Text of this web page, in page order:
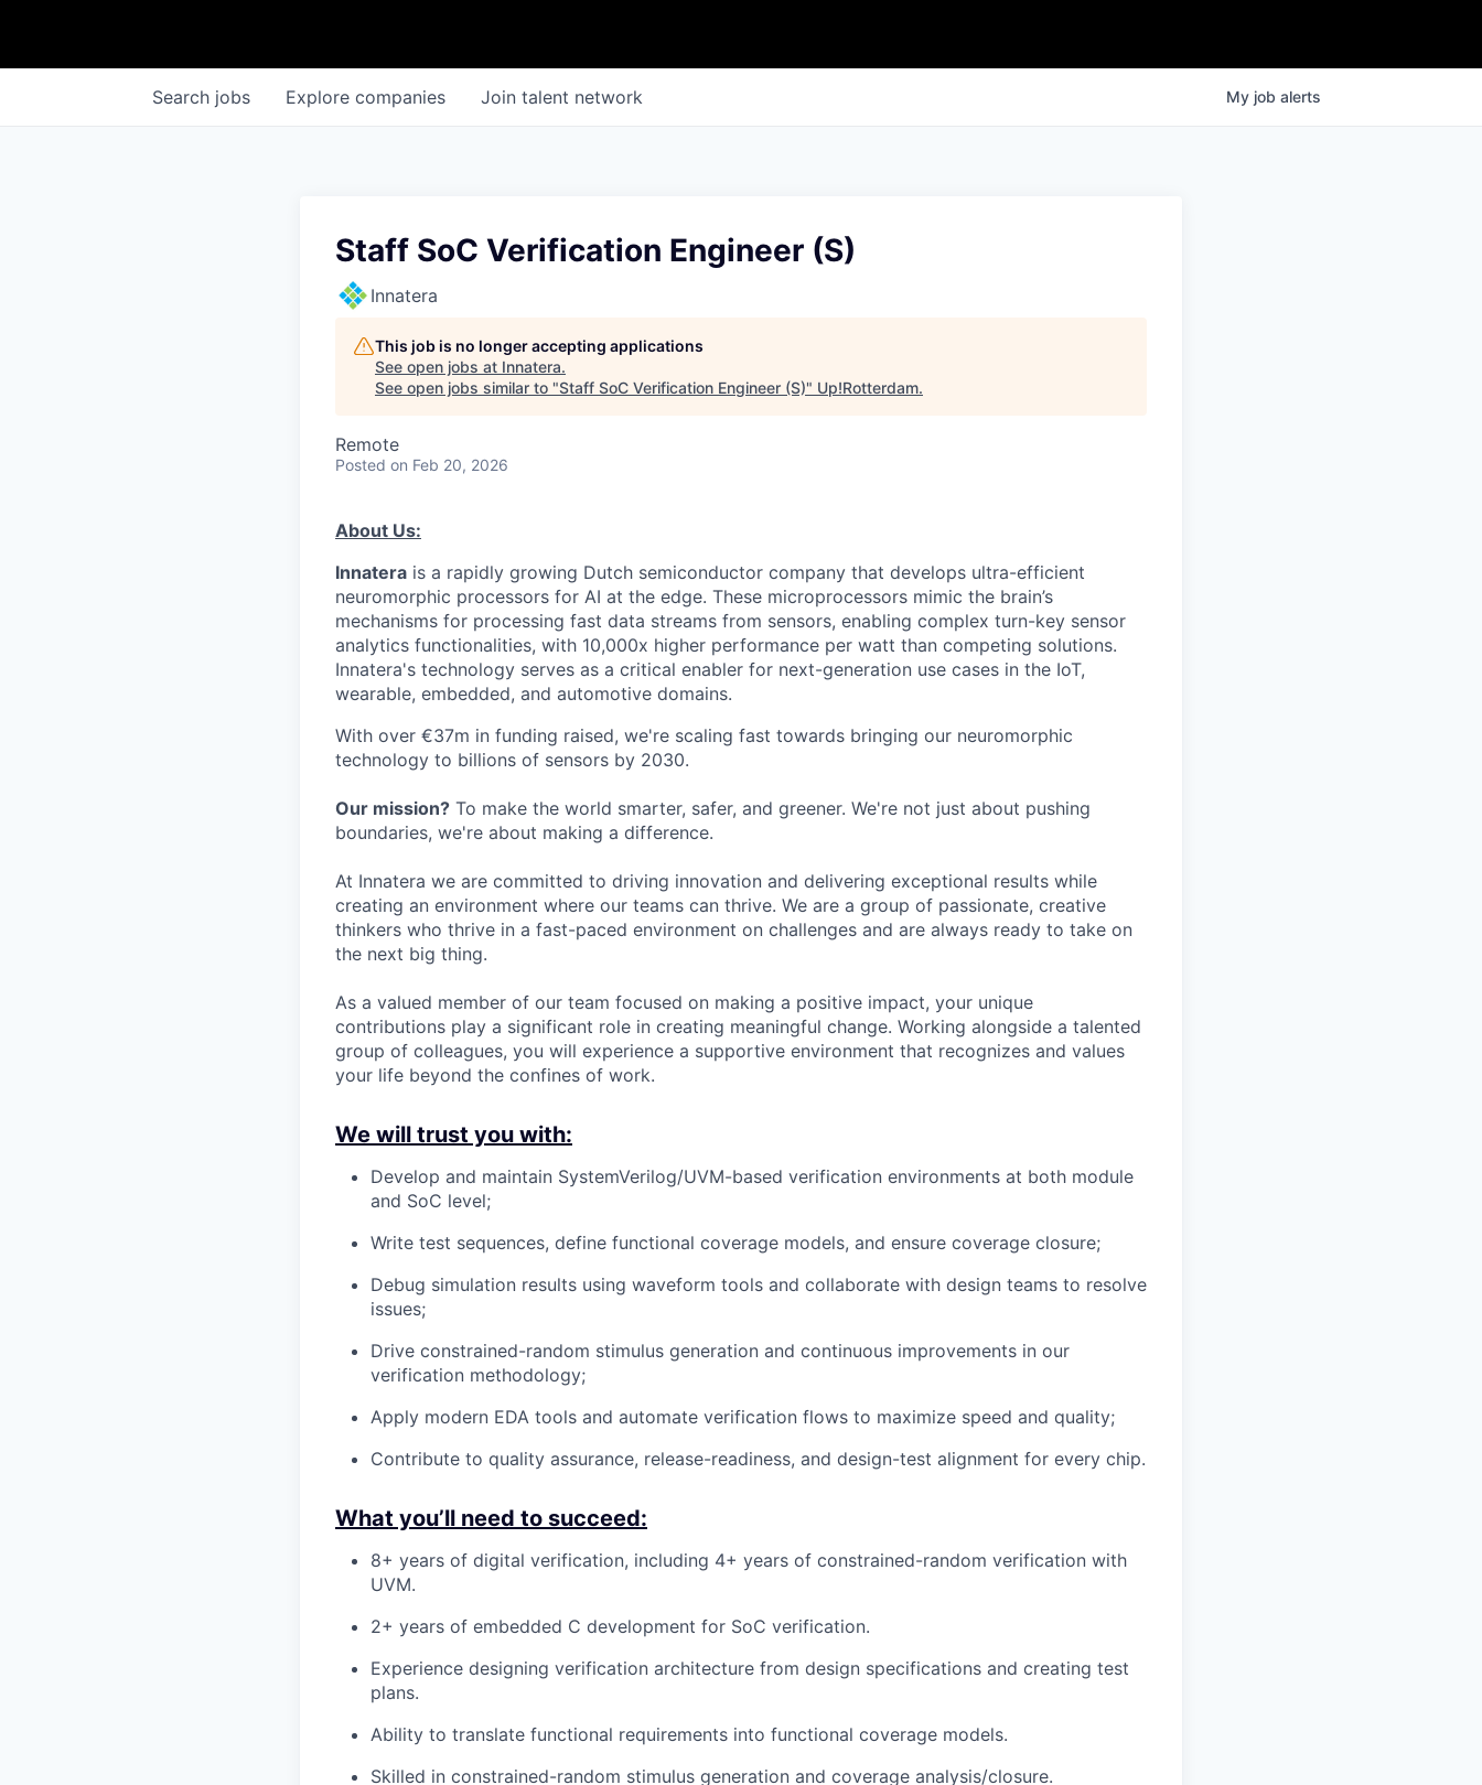
Search jobs Explore companies Join talent network My job alerts
Staff SoC Verification Engineer (S)
Innatera
This job is no longer accepting applications
See open jobs at Innatera.
See open jobs similar to "Staff SoC Verification Engineer (S)" Up!Rotterdam.
Remote
Posted on Feb 20, 2026
About Us:
Innatera is a rapidly growing Dutch semiconductor company that develops ultra-efficient
neuromorphic processors for AI at the edge. These microprocessors mimic the brain’s
mechanisms for processing fast data streams from sensors, enabling complex turn-key sensor
analytics functionalities, with 10,000x higher performance per watt than competing solutions.
Innatera's technology serves as a critical enabler for next-generation use cases in the IoT,
wearable, embedded, and automotive domains.
With over €37m in funding raised, we're scaling fast towards bringing our neuromorphic
technology to billions of sensors by 2030.
Our mission? To make the world smarter, safer, and greener. We're not just about pushing
boundaries, we're about making a difference.
At Innatera we are committed to driving innovation and delivering exceptional results while
creating an environment where our teams can thrive. We are a group of passionate, creative
thinkers who thrive in a fast-paced environment on challenges and are always ready to take on
the next big thing.
As a valued member of our team focused on making a positive impact, your unique
contributions play a significant role in creating meaningful change. Working alongside a talented
group of colleagues, you will experience a supportive environment that recognizes and values
your life beyond the confines of work.
We will trust you with:
Develop and maintain SystemVerilog/UVM-based verification environments at both module
and SoC level;
Write test sequences, define functional coverage models, and ensure coverage closure;
Debug simulation results using waveform tools and collaborate with design teams to resolve
issues;
Drive constrained-random stimulus generation and continuous improvements in our
verification methodology;
Apply modern EDA tools and automate verification flows to maximize speed and quality;
Contribute to quality assurance, release-readiness, and design-test alignment for every chip.
What you’ll need to succeed:
8+ years of digital verification, including 4+ years of constrained-random verification with
UVM.
2+ years of embedded C development for SoC verification.
Experience designing verification architecture from design specifications and creating test
plans.
Ability to translate functional requirements into functional coverage models.
Skilled in constrained-random stimulus generation and coverage analysis/closure.